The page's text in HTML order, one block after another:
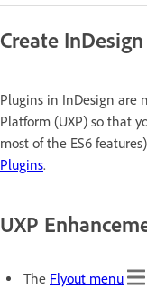
Create
Plugins in InDesign are
Platform (UXP) so that
most of the ES6
Plugins.
UXP
The Flyout menu